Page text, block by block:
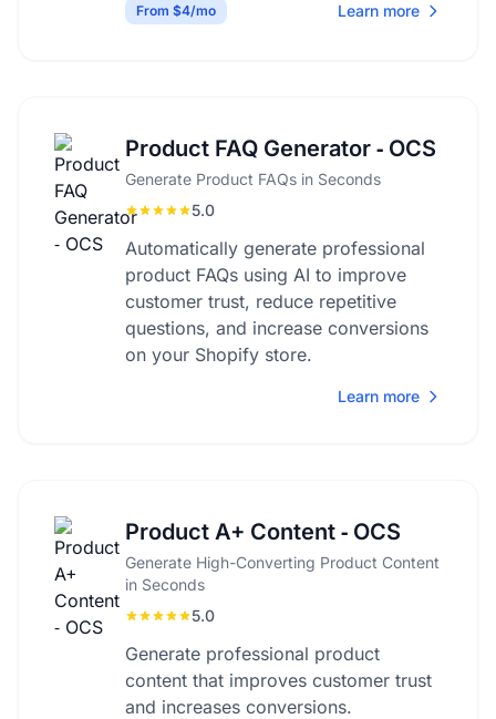
From $4/mo Learn more
Product FAQ Generator ‑ OCS
Generate Product FAQs in Seconds
5.0
Automatically generate professional
product FAQs using AI to improve
customer trust, reduce repetitive
questions, and increase conversions
on your Shopify store.
Learn more
Product A+ Content ‑ OCS
Generate High-Converting Product Content
in Seconds
5.0
Generate professional product
content that improves customer trust
and increases conversions.